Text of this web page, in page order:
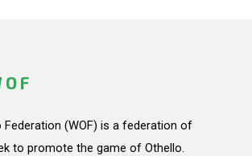
Federation (WOF) is a federation of
to promote the game of Othello.